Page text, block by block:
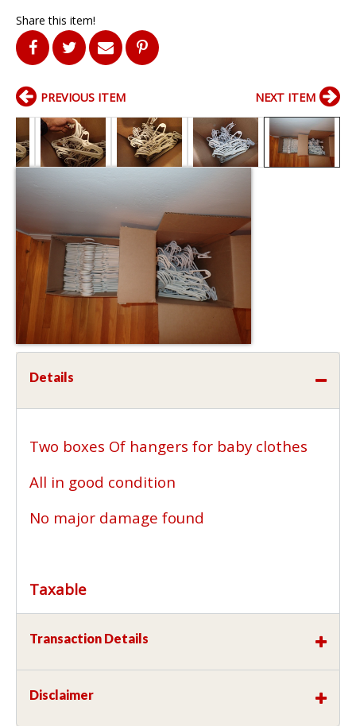
Share this item!
PREVIOUS ITEM NEXT ITEM
Details
Two boxes Of hangers for baby clothes
All in good condition
No major damage found
Taxable
Transaction Details
Disclaimer